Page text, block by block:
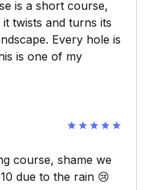
is a short course,
twists and turns its
Every hole is
is one of my
course, shame we
due to the rain 😢